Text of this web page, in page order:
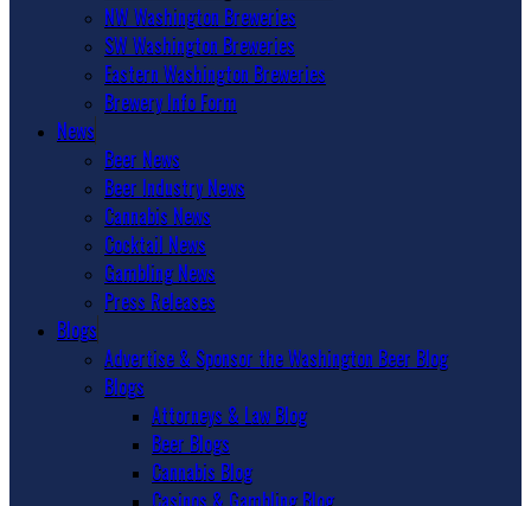
NW Washington Breweries
SW Washington Breweries
Eastern Washington Breweries
Brewery Info Form
News
Beer News
Beer Industry News
Cannabis News
Cocktail News
Gambling News
Press Releases
Blogs
Advertise & Sponsor the Washington Beer Blog
Blogs
Attorneys & Law Blog
Beer Blogs
Cannabis Blog
Casinos & Gambling Blog